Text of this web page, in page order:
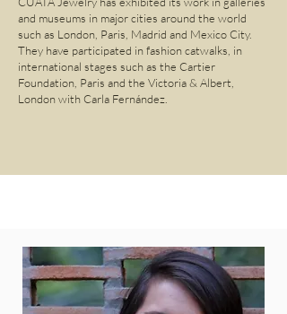
and museums in major cities around the world
such as London, Paris, Madrid and Mexico City.
They have participated in fashion catwalks, in
international stages such as the Cartier
Foundation, Paris and the Victoria & Albert,
London with Carla Fernández.